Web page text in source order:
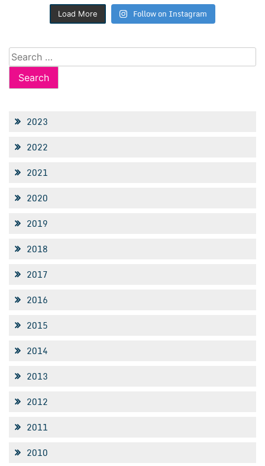
Load More Follow on Instagram
Search
for:
2023
2022
2021
2020
2019
2018
2017
2016
2015
2014
2013
2012
2011
2010